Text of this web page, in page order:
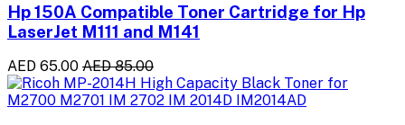
Hp 150A Compatible Toner Cartridge for Hp
LaserJet M111 and M141
AED 65.00 AED 85.00